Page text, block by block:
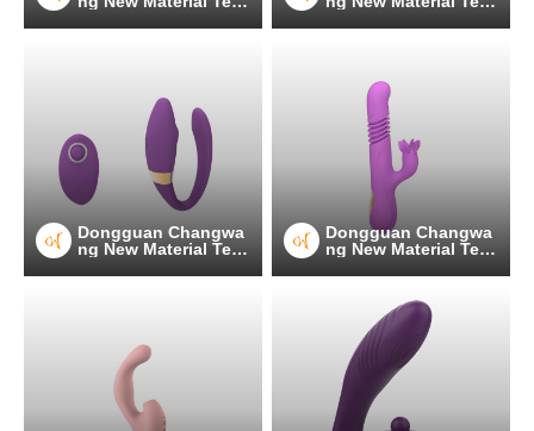
Dongguan Changwa
ng New Material Tec
Dongguan Changwa
ng New Material Tec